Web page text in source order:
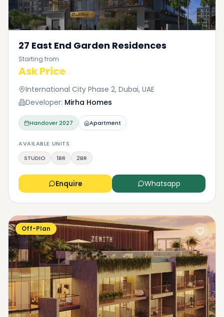
27 East End Garden Residences
Starting from
Ask Price
International City Phase 2, Dubai, UAE
Developer: Mirha Homes
Handover2027 Apartment
AVAILABLE UNITS
STUDIO
1BR 2BR
Enquire Whatsapp
Off-Plan